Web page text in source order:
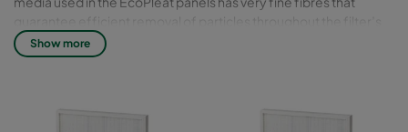
lifetime. EcoPleat panels are well suited for commercial and
residential air handling units, as well as other stand-alone
EcoPleat G has a plastic frame and the Ecopleat Eco a water
Show more